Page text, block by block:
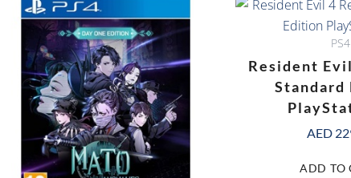
PS4
Resident
Standard
AED
ADD TO